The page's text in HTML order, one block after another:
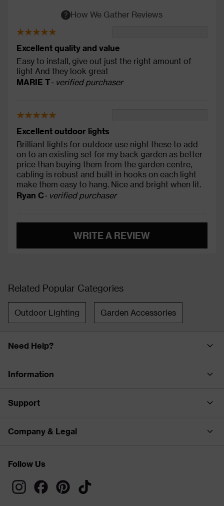
How We Gather Reviews
Excellent quality and value
Easy to install, give out just the right amount of
light And they look great
MARIE T- verified purchaser
Excellent outdoor lights
Brilliant lights for outdoor use night these to add
on to an existing set for my back garden as better
price than buying them from the garden centre,
cabling is robust and built in hooks on each light
make them easy to hang. Nice and bright when lit.
Ryan C- verified purchaser
WRITE A REVIEW
Related Popular Categories
Outdoor Lighting Garden Accessories
Need Help?
Information
Support
Company & Legal
Follow Us